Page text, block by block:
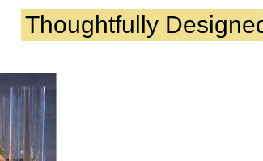
Thoughtfully